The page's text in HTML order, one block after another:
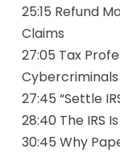
25:15 Refund
Claims
27:05 Tax
Cybercriminals
27:45 “Settle
28:40 The IRS
30:45 Why